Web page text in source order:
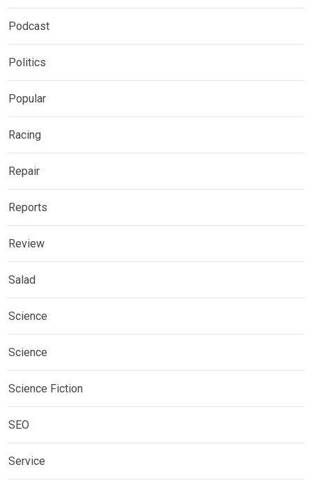
Podcast
Politics
Popular
Racing
Repair
Reports
Review
Salad
Science
Science
Science Fiction
SEO
Service